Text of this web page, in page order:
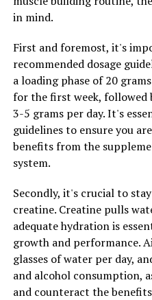
restful night's sleep.
By reducing stress and
can have a positive impact
When you are well-rested
better able to cope with
maintain a healthy
your daily routine can help
of balance and wellness.
RELATED TOPICS:
UP NEXT
The Ultimate Guide to
Benefits for Optimal
DON'T MISS
Maximizing Muscle
Health Benefits of Creatine
in mind.
First and foremost, it's
recommended dosage
a loading phase of 20
for the first week, followed
3-5 grams per day. It's
guidelines to ensure you
benefits from the
system.
Secondly, it's crucial to
creatine. Creatine pulls
adequate hydration is
growth and performance.
glasses of water per day,
and alcohol consumption,
and counteract the